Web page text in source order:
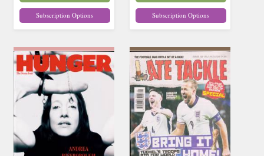
Subscription Options Subscription Options